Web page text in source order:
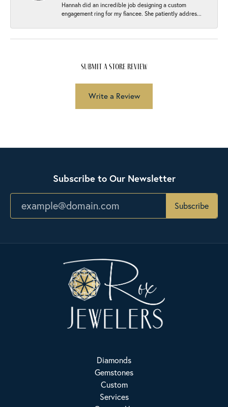
Hannah did an incredible job designing a custom
engagement ring for my fiancee. She patiently addres...
submit a store review
Write a Review
Subscribe to Our Newsletter
Subscribe
Diamonds
Gemstones
Custom
Services